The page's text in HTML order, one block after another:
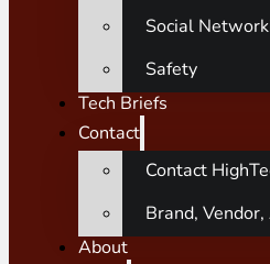
Social
Safety
Tech Briefs
Contact
Contact
Brand,
About